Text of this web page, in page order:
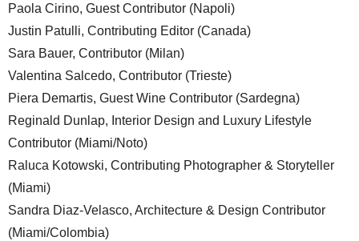
Paola Cirino, Guest Contributor (Napoli)
Justin Patulli, Contributing Editor (Canada)
Sara Bauer, Contributor (Milan)
Valentina Salcedo, Contributor (Trieste)
Piera Demartis, Guest Wine Contributor (Sardegna)
Reginald Dunlap, Interior Design and Luxury Lifestyle
Contributor (Miami/Noto)
Raluca Kotowski, Contributing Photographer & Storyteller
(Miami)
Sandra Diaz-Velasco, Architecture & Design Contributor
(Miami/Colombia)